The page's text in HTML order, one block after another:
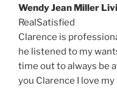
Wendy Jean Miller
RealSatisfied
Clarence is
he listened to my
time out to always be
you Clarence I love